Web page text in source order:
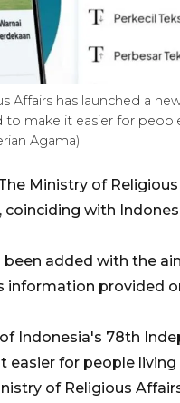
Affairs has launched a
make it easier for
Agama)
Ministry of
coinciding with
been added with the
information provided
Indonesia's 78th
easier for people
of Religious